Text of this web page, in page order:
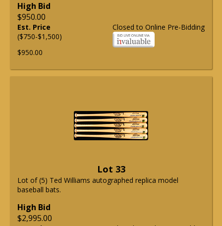
High Bid
$950.00
Closed to Online Pre-Bidding
Est. Price
($750-$1,500)
$950.00
Lot 33
Lot of (5) Ted Williams autographed replica model
baseball bats.
High Bid
$2,995.00